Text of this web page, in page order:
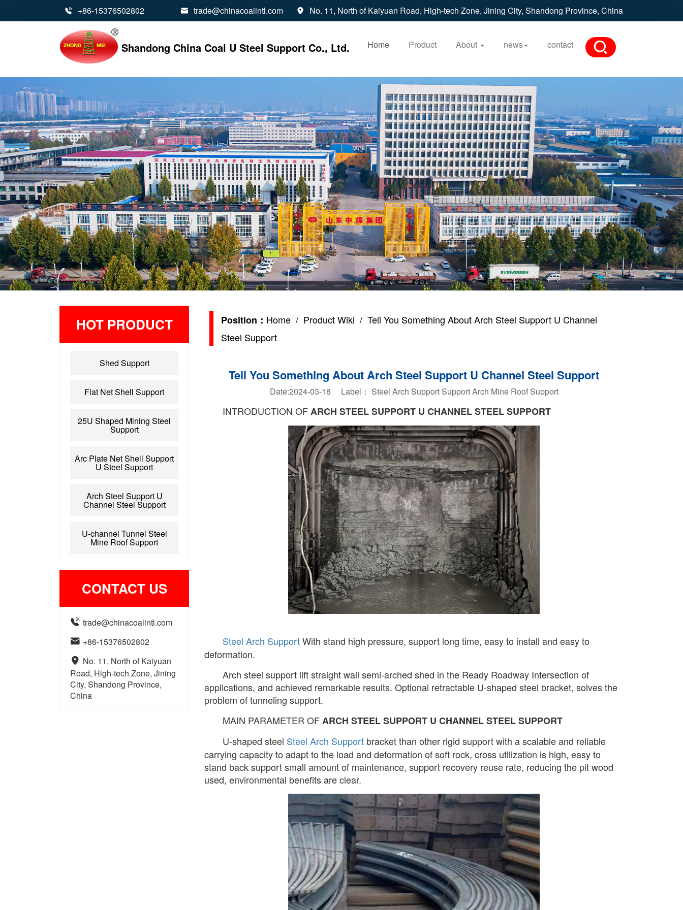
 +86-15376502802  trade@chinacoalintl.com  No. 11, North of Kaiyuan Road, High-tech Zone, Jining City, Shandong Province, China
Shandong China Coal U Steel Support Co., Ltd. Home Product About news contact
HOT PRODUCT
Shed Support
Flat Net Shell Support
25U Shaped Mining Steel
Support
Arc Plate Net Shell Support
U Steel Support
Arch Steel Support U
Channel Steel Support
U-channel Tunnel Steel
Mine Roof Support
CONTACT US
 trade@chinacoalintl.com
 +86-15376502802
 No. 11, North of Kaiyuan
Road, High-tech Zone, Jining
City, Shandong Province,
China
Position： Home / Product Wiki / Tell You Something About Arch Steel Support U Channel
Steel Support
Tell You Something About Arch Steel Support U Channel Steel Support
Date:2024-03-18 Label： Steel Arch Support Support Arch Mine Roof Support
INTRODUCTION OFARCH STEEL SUPPORT U CHANNEL STEEL SUPPORT
Steel Arch SupportWith stand high pressure, support long time, easy to install and easy to
deformation.
Arch steel support lift straight wall semi-arched shed in the Ready Roadway Intersection of
applications, and achieved remarkable results. Optional retractable U-shaped steel bracket, solves the
problem of tunneling support.
MAIN PARAMETER OFARCH STEEL SUPPORT U CHANNEL STEEL SUPPORT
U-shaped steel Steel Arch Support bracket than other rigid support with a scalable and reliable
carrying capacity to adapt to the load and deformation of soft rock, cross utilization is high, easy to
stand back support small amount of maintenance, support recovery reuse rate, reducing the pit wood
used, environmental benefits are clear.